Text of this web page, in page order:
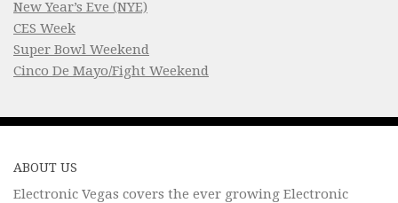
New Year’s Eve (NYE)
CES Week
Super Bowl Weekend
Cinco De Mayo/Fight Weekend
ABOUT US
Electronic Vegas covers the ever growing Electronic